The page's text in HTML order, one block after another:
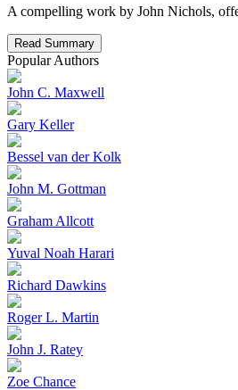
A compelling work by John Nichols,
Read Summary
Popular Authors
John C. Maxwell
Gary Keller
Bessel van der Kolk
John M. Gottman
Graham Allcott
Yuval Noah Harari
Richard Dawkins
Roger L. Martin
John J. Ratey
Zoe Chance